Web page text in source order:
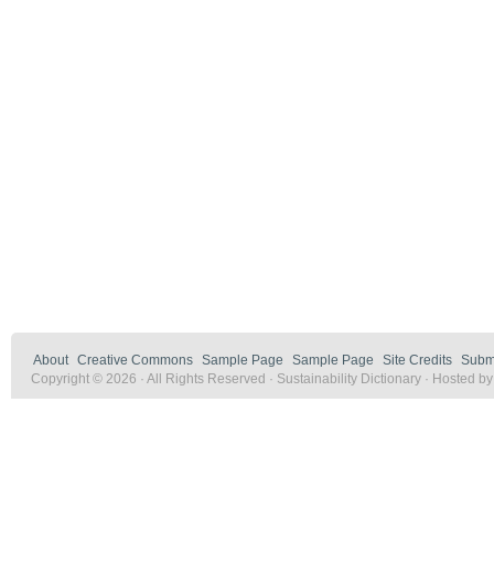
About Creative Commons Sample Page Sample Page Site Credits
Copyright © 2026 · All Rights Reserved · Sustainability Dictionary · Hosted